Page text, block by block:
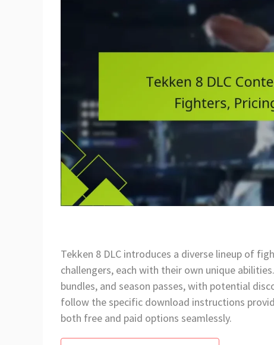
Tekken 8 DLC introduces a diverse lineup of
challengers, each with their own unique
bundles, and season passes, with potential
follow the specific download instructions
both free and paid options seamlessly.